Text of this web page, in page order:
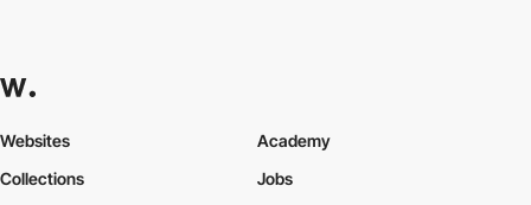
Websites
Collections
Academy
Jobs